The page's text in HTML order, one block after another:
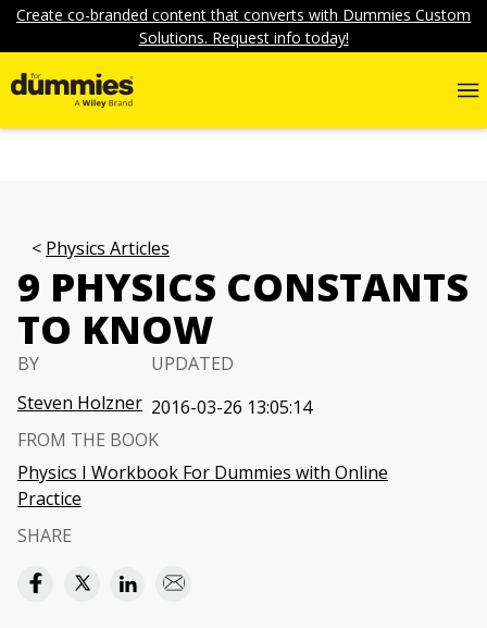
Create co-branded content that converts with Dummies Custom
Solutions. Request info today!
Physics Articles
9 PHYSICS CONSTANTS
TO KNOW
BY
Steven Holzner
UPDATED
2016-03-26 13:05:14
FROM THE BOOK
Physics I Workbook For Dummies with Online
Practice
SHARE